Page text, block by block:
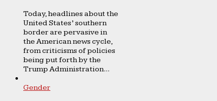
Today, headlines about the
United States’ southern
border are pervasive in
the American news cycle,
from criticisms of policies
being put forth by the
Trump Administration...
Gender